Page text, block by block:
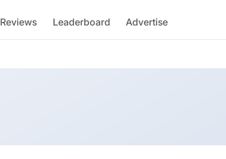
Reviews Leaderboard Advertise